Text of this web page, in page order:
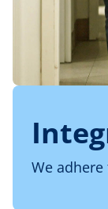
We